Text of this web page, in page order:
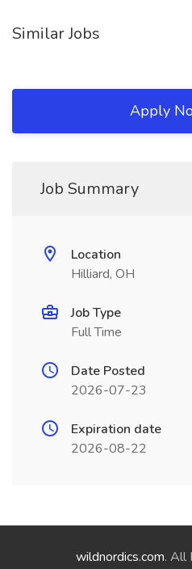
Similar Jobs
Apply
Job Summary
Location
Hilliard, OH
Job Type
Full Time
Date Posted
2026-07-23
Expiration date
2026-08-22
wildnordics.com. All